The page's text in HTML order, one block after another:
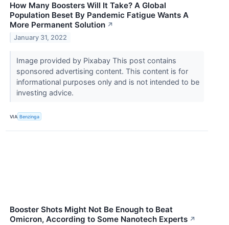
How Many Boosters Will It Take? A Global
Population Beset By Pandemic Fatigue Wants A
More Permanent Solution ↗
January 31, 2022
Image provided by Pixabay This post contains
sponsored advertising content. This content is for
informational purposes only and is not intended to be
investing advice.
VIA Benzinga
Booster Shots Might Not Be Enough to Beat
Omicron, According to Some Nanotech Experts ↗